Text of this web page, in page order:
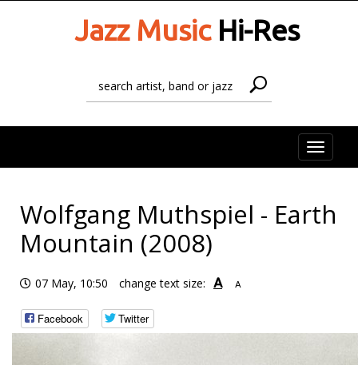
Jazz MusicHi-Res
Toggle
Wolfgang Muthspiel - Earth
Mountain (2008)
07 May, 10:50 change text size: A A
Facebook Twitter